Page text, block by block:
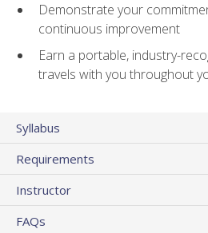
Demonstrate your
continuous improvement
Earn a portable, industry-
travels with you throughout
Syllabus
Requirements
Instructor
FAQs